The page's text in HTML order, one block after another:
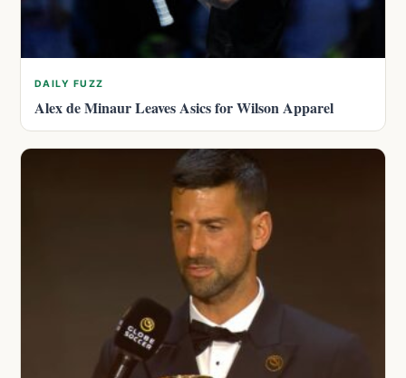
DAILY FUZZ
Alex de Minaur Leaves Asics for Wilson Apparel